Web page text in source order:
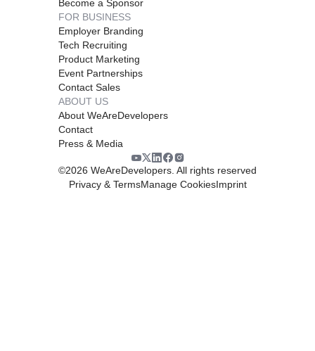
Become a Sponsor
FOR BUSINESS
Employer Branding
Tech Recruiting
Product Marketing
Event Partnerships
Contact Sales
ABOUT US
About WeAreDevelopers
Contact
Press & Media
©2026 WeAreDevelopers. All rights reserved
Privacy & TermsManage CookiesImprint